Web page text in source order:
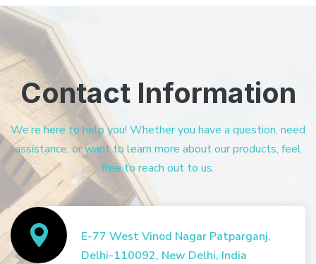
Contact Information
We’re here to help you! Whether you have a question, need
assistance, or want to learn more about our products, feel
free to reach out to us.
E-77 West Vinod Nagar Patparganj,
Delhi-110092, New Delhi, India